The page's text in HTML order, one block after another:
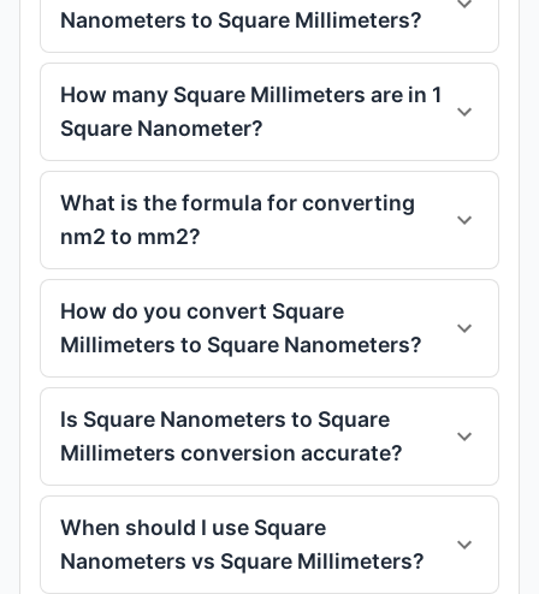
Nanometers to Square Millimeters?
How many Square Millimeters are in 1
Square Nanometer?
What is the formula for converting
nm2 to mm2?
How do you convert Square
Millimeters to Square Nanometers?
Is Square Nanometers to Square
Millimeters conversion accurate?
When should I use Square
Nanometers vs Square Millimeters?